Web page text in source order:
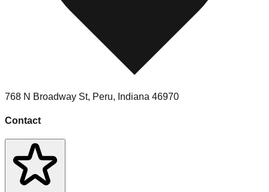
768 N Broadway St, Peru, Indiana 46970
Contact